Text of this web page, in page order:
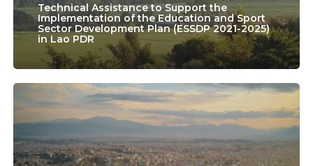
the
Education
and
Sport
Sector
Development
Technical Assistance to Support the
Implementation of the Education and Sport
Sector Development Plan (ESSDP 2021-2025)
in Lao PDR
Technical
Assistance
in